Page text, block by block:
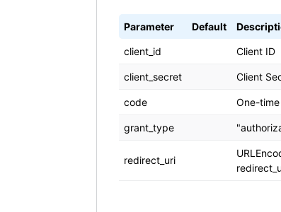
Parameter Default
client_id Client ID
client_secret Client
code One-
grant_type
redirect_uri